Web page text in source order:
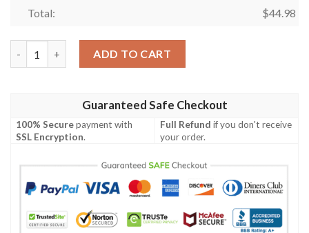
Total: $44.98
ADD TO CART
Guaranteed Safe Checkout
100% Securepayment with
SSL Encryption.
Full Refund if you don't receive
your order.